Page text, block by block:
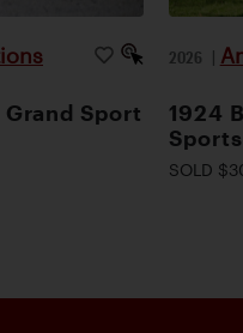
Sport
2026 |
1924
SOLD